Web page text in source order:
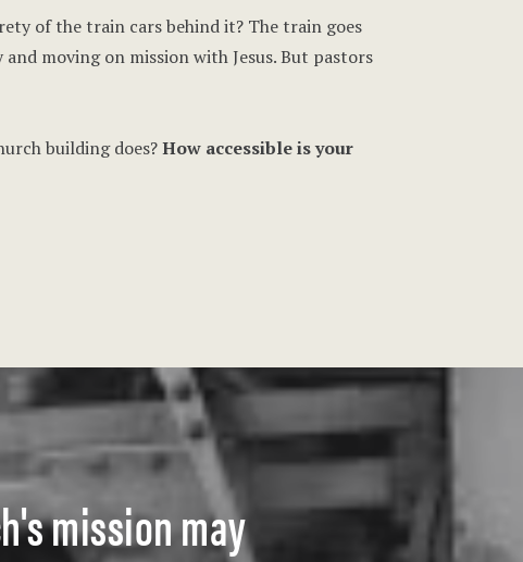
of the train cars behind it? The train goes
moving on mission with Jesus. But pastors
building does?How accessible is your
mission may